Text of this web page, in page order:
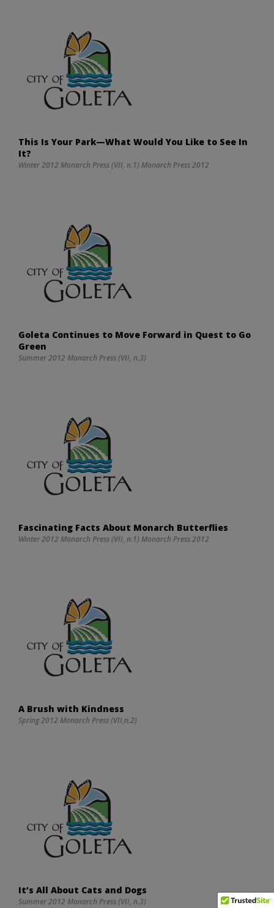
This Is Your Park—What Would You Like to See In
It?
Winter 2012 Monarch Press (VII, n.1) Monarch Press 2012
Goleta Continues to Move Forward in Quest to Go
Green
Summer 2012 Monarch Press (VII, n.3)
Fascinating Facts About Monarch Butterflies
Winter 2012 Monarch Press (VII, n.1) Monarch Press 2012
A Brush with Kindness
Spring 2012 Monarch Press (VII,n.2)
It’s All About Cats and Dogs
Summer 2012 Monarch Press (VII, n.3)